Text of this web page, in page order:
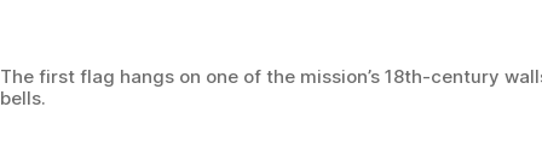
The first flag hangs on one of the mission’s 18th-century
bells.